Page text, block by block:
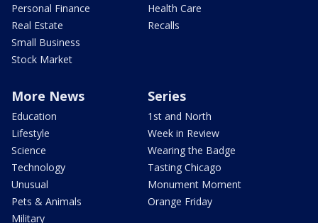
Personal Finance
Real Estate
Small Business
Stock Market
Health Care
Recalls
More News
Education
Lifestyle
Science
Technology
Unusual
Pets & Animals
Military
Series
1st and North
Week in Review
Wearing the Badge
Tasting Chicago
Monument Moment
Orange Friday